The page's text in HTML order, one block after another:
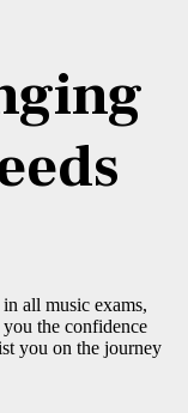
all music exams,
the confidence
you on the journey